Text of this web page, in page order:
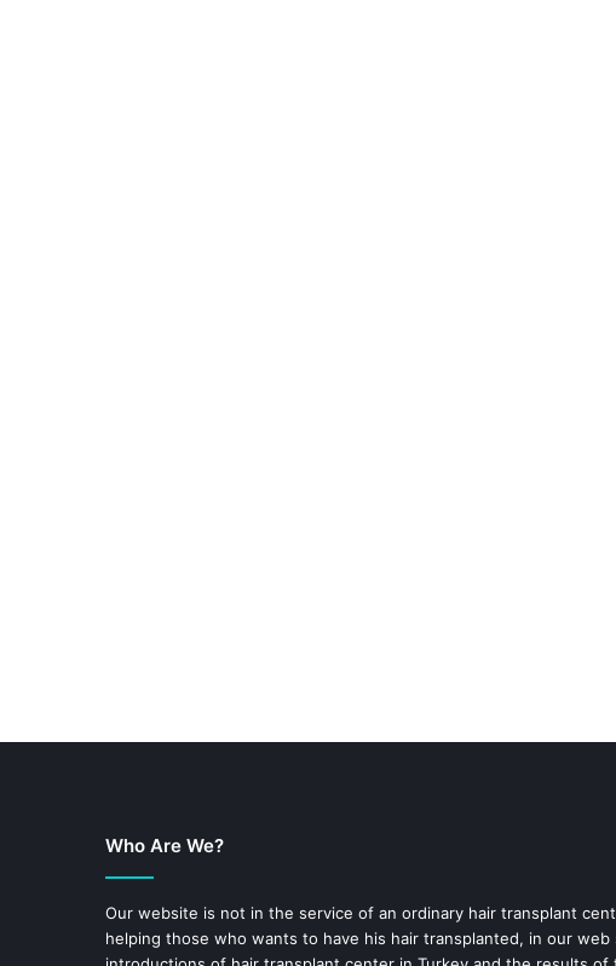
Who Are We?
Our website is not in the service of an ordinary hair transplant
helping those who wants to have his hair transplanted, in our web